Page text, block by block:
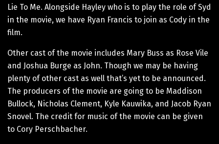
Lie To Me. Alongside Hayley who is to play the role of Syd
in the movie, we have Ryan Francis to join as Cody in the
film.
Other cast of the movie includes Mary Buss as Rose Vile
and Joshua Burge as John. Though we may be having
plenty of other cast as well that’s yet to be announced.
The producers of the movie are going to be Maddison
Bullock, Nicholas Clement, Kyle Kauwika, and Jacob Ryan
Snovel. The credit for music of the movie can be given
to Cory Perschbacher.